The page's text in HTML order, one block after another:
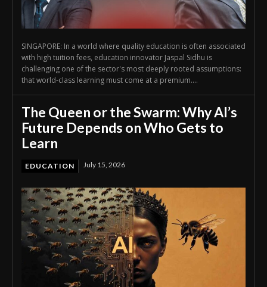
SINGAPORE: In a world where quality education is often associated
with high tuition fees, education innovator Jaspal Sidhu is
challenging one of the sector's most deeply rooted assumptions:
that world-class learning must come at a premium....
The Queen or the Swarm: Why AI’s
Future Depends on Who Gets to
Learn
EDUCATION July 15, 2026